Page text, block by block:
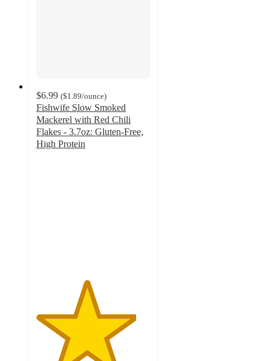
$6.99 ($1.89/ounce)
Fishwife Slow Smoked
Mackerel with Red Chili
Flakes - 3.7oz: Gluten-Free,
High Protein